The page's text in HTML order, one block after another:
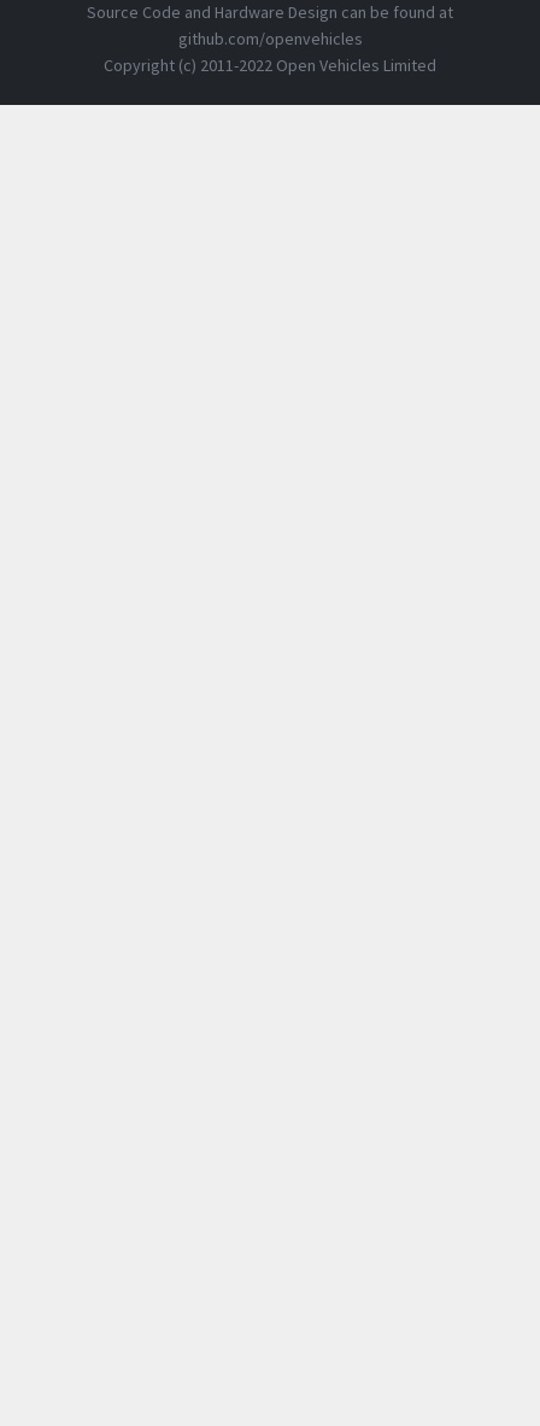
Source Code and Hardware Design can be found at
github.com/openvehicles
Copyright (c) 2011-2022 Open Vehicles Limited